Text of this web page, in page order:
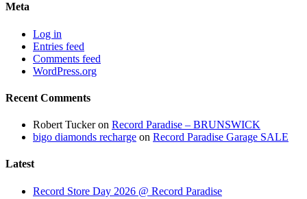
Meta
Log in
Entries feed
Comments feed
WordPress.org
Recent Comments
Robert Tuckeron Record Paradise – BRUNSWICK
bigo diamonds recharge on Record Paradise Garage SALE
Latest
Record Store Day 2026 @ Record Paradise